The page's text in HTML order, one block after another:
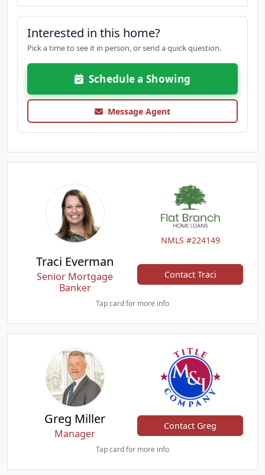
Interested in this home?
Pick a time to see it in person, or send a quick question.
Schedule a Showing
Message Agent
NMLS #224149
Traci Everman
Senior Mortgage
Banker
Contact Traci
Tap card for more info
Greg Miller
Manager
Contact Greg
Tap card for more info